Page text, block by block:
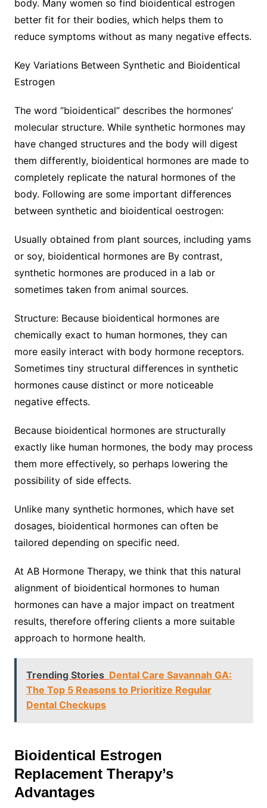
body. Many women so find bioidentical estrogen
better fit for their bodies, which helps them to
reduce symptoms without as many negative effects.
Key Variations Between Synthetic and Bioidentical
Estrogen
The word “bioidentical” describes the hormones’
molecular structure. While synthetic hormones may
have changed structures and the body will digest
them differently, bioidentical hormones are made to
completely replicate the natural hormones of the
body. Following are some important differences
between synthetic and bioidentical oestrogen:
Usually obtained from plant sources, including yams
or soy, bioidentical hormones are By contrast,
synthetic hormones are produced in a lab or
sometimes taken from animal sources.
Structure: Because bioidentical hormones are
chemically exact to human hormones, they can
more easily interact with body hormone receptors.
Sometimes tiny structural differences in synthetic
hormones cause distinct or more noticeable
negative effects.
Because bioidentical hormones are structurally
exactly like human hormones, the body may process
them more effectively, so perhaps lowering the
possibility of side effects.
Unlike many synthetic hormones, which have set
dosages, bioidentical hormones can often be
tailored depending on specific need.
At AB Hormone Therapy, we think that this natural
alignment of bioidentical hormones to human
hormones can have a major impact on treatment
results, therefore offering clients a more suitable
approach to hormone health.
Trending Stories Dental Care Savannah GA:
The Top 5 Reasons to Prioritize Regular
Dental Checkups
Bioidentical Estrogen
Replacement Therapy’s
Advantages